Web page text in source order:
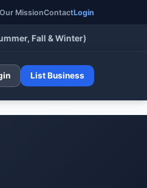
Our MissionContactLogin
Fall & Winter) •
List Business